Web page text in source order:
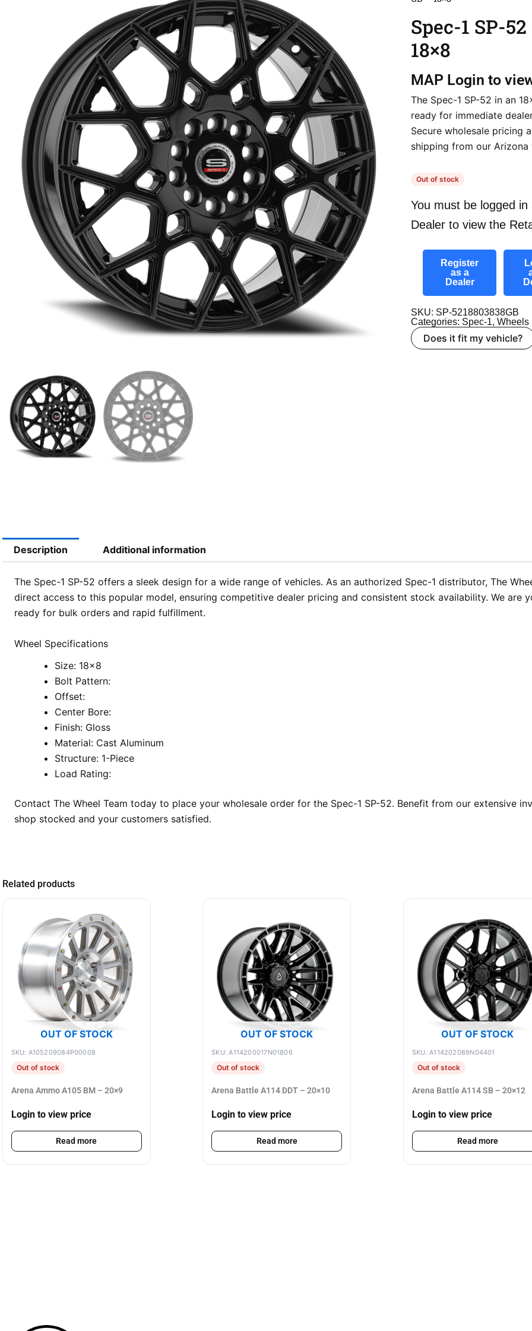
Spec-1 SP-52
18×8
MAP Login to
The Spec-1 SP-52 in an
ready for immediate
Secure wholesale pricing
shipping from our Arizona
Out of stock
You must be logged in
Dealer to view the
Register
as a
Dealer
SKU: SP-5218803838GB
Categories: Spec-1, Wheels
Does it fit my vehicle?
Description Additional information
The Spec-1 SP-52 offers a sleek design for a wide range of vehicles. As an authorized Spec-1 distributor, The
direct access to this popular model, ensuring competitive dealer pricing and consistent stock availability. We are
ready for bulk orders and rapid fulfillment.
Wheel Specifications
Size: 18×8
Bolt Pattern:
Offset:
Center Bore:
Finish: Gloss
Material: Cast Aluminum
Structure: 1-Piece
Load Rating:
Contact The Wheel Team today to place your wholesale order for the Spec-1 SP-52. Benefit from our extensive
shop stocked and your customers satisfied.
Related products
OUT OF STOCK
SKU: A105209084P00008
Out of stock
Arena Ammo A105 BM – 20×9
Login to view price
Read more
OUT OF STOCK
SKU: A114200017N01806
Out of stock
Arena Battle A114 DDT – 20×10
Login to view price
Read more
OUT OF STOCK
SKU: A114202089N04401
Out of stock
Arena Battle A114 SB – 20×12
Login to view price
Read more